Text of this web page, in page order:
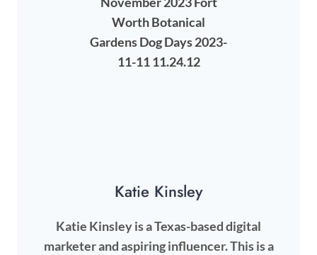
Katie Kinsley
Katie Kinsley is a Texas-based digital
marketer and aspiring influencer. This is a